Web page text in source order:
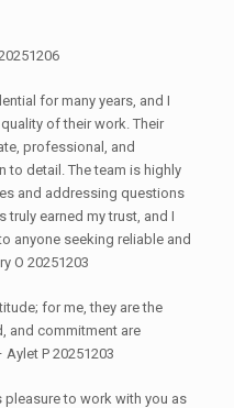
for many years, and I
of their work. Their
professional, and
to detail. The team is highly
and addressing questions
truly earned my trust, and I
anyone seeking reliable and
O 20251203
for me, they are the
and commitment are
P 20251203
pleasure to work with you as